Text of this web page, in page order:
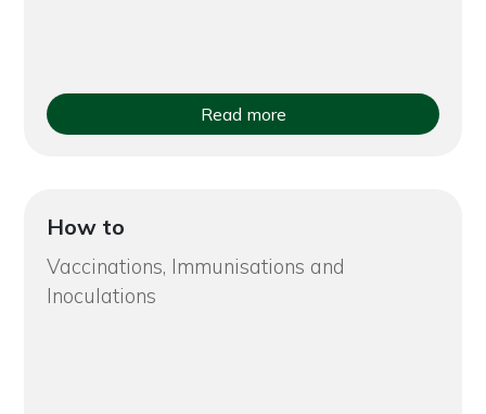
Read more
How to
Vaccinations, Immunisations and
Inoculations